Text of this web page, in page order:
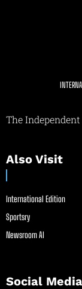
The Independent
Also Visit
International Edition
Sportsry
Newsroom AI
Social Media